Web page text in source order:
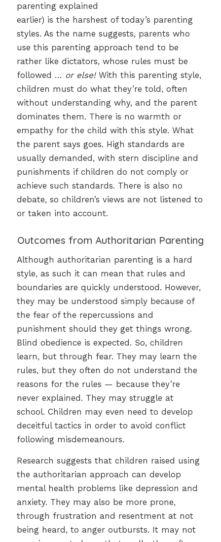
parenting explained
earlier) is the harshest of today’s parenting
styles. As the name suggests, parents who
use this parenting approach tend to be
rather like dictators, whose rules must be
followed … or else!With this parenting style,
children must do what they’re told, often
without understanding why, and the parent
dominates them. There is no warmth or
empathy for the child with this style. What
the parent says goes. High standards are
usually demanded, with stern discipline and
punishments if children do not comply or
achieve such standards. There is also no
debate, so children’s views are not listened to
or taken into account.
Outcomes from Authoritarian Parenting
Although authoritarian parenting is a hard
style, as such it can mean that rules and
boundaries are quickly understood. However,
they may be understood simply because of
the fear of the repercussions and
punishment should they get things wrong.
Blind obedience is expected. So, children
learn, but through fear. They may learn the
rules, but they often do not understand the
reasons for the rules — because they’re
never explained. They may struggle at
school. Children may even need to develop
deceitful tactics in order to avoid conflict
following misdemeanours.
Research suggests that children raised using
the authoritarian approach can develop
mental health problems like depression and
anxiety. They may also be more prone,
through frustration and resentment at not
being heard, to anger outbursts. It may not